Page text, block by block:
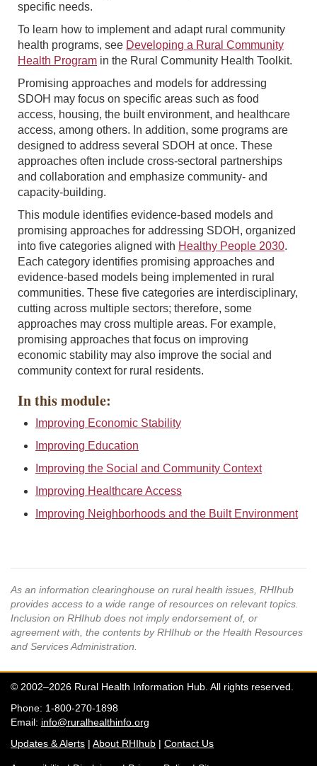
specific needs.
To learn how to implement and adapt rural community
health programs, see Developing a Rural Community
Health Program in the Rural Community Health Toolkit.
Promising approaches and models for addressing
SDOH may focus on specific areas such as food
access, housing, the built environment, and healthcare
access, among others. In addition, some programs are
designed to address several SDOH at once. These
approaches often include cross-sectoral partnerships
and collaboration and emphasize community- and
capacity-building.
This module identifies evidence-based models and
promising approaches for addressing SDOH, organized
into five categories aligned with Healthy People 2030.
Each category identifies promising approaches and
evidence-based models being implemented in rural
communities. These five categories are interdisciplinary,
cutting across multiple sectors; therefore, some
approaches may cross multiple areas. For example,
promising approaches that focus on improving
economic stability may also improve the social and
community context for rural residents.
In this module:
Improving Economic Stability
Improving Education
Improving the Social and Community Context
Improving Healthcare Access
Improving Neighborhoods and the Built Environment
As an information clearinghouse on rural health issues, RHIhub
provides access to a wide range of resources on relevant topics.
Inclusion on RHIhub does not imply endorsement of, or
agreement with, the contents by RHIhub or the Health Resources
and Services Administration.
© 2002–2026 Rural Health Information Hub. All rights reserved.
Phone: 1-800-270-1898
Email: info@ruralhealthinfo.org
Updates & Alerts | About RHIhub | Contact Us